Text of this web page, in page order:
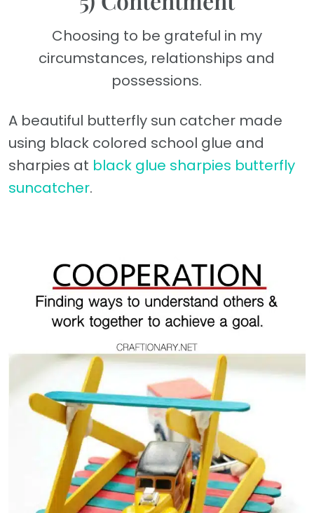
Choosing to be grateful in my
circumstances, relationships and
possessions.
A beautiful butterfly sun catcher made
using black colored school glue and
sharpies at black glue sharpies butterfly
suncatcher.